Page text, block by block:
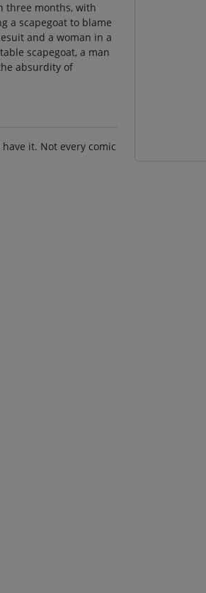
three months, with
a scapegoat to blame
and a woman in a
scapegoat, a man
absurdity of
it. Not every comic